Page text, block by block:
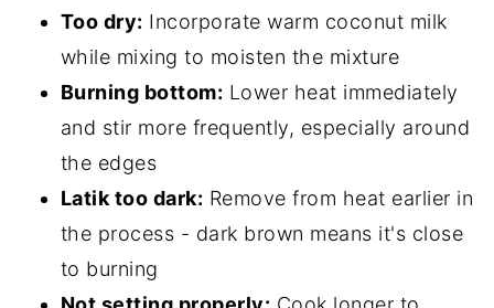
Too dry: Incorporate warm coconut milk
while mixing to moisten the mixture
Burning bottom: Lower heat immediately
and stir more frequently, especially around
the edges
Latik too dark: Remove from heat earlier in
the process - dark brown means it's close
to burning